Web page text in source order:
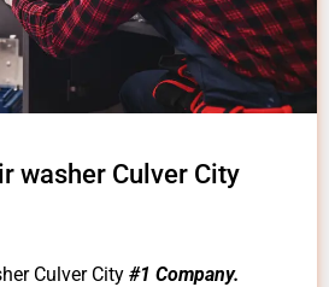
washer Culver City
Culver City #1 Company.